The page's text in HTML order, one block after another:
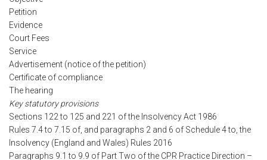
Petition
Evidence
Court Fees
Service
Advertisement (notice of the petition)
Certificate of compliance
The hearing
Key statutory provisions
Sections 122 to 125 and 221 of the Insolvency Act 1986
Rules 7.4 to 7.15 of, and paragraphs 2 and 6 of Schedule 4 to, the
Insolvency (England and Wales) Rules 2016
Paragraphs 9.1 to 9.9 of Part Two of the CPR Practice Direction –